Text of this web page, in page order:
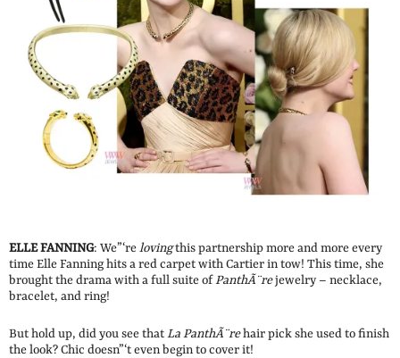
ELLE FANNING: We”‘relovingthis partnership more and more every
time Elle Fanning hits a red carpet with Cartier in tow! This time, she
brought the drama with a full suite ofPanthÃ¨rejewelry – necklace,
bracelet, and ring!
But hold up, did you see thatLa PanthÃ¨rehair pick she used to finish
the look? Chic doesn”‘t even begin to cover it!